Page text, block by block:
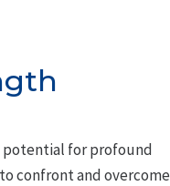
for profound
confront and overcome